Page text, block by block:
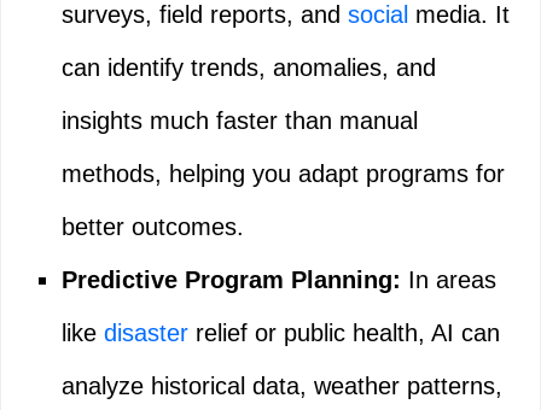
surveys, field reports, and social media. It
can identify trends, anomalies, and
insights much faster than manual
methods, helping you adapt programs for
better outcomes.
Predictive Program Planning: In areas
like disaster relief or public health, AI can
analyze historical data, weather patterns,